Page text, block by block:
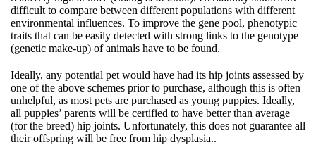
difficult to compare between different populations with different
environmental influences. To improve the gene pool, phenotypic
traits that can be easily detected with strong links to the genotype
(genetic make-up) of animals have to be found.
Ideally, any potential pet would have had its hip joints assessed by
one of the above schemes prior to purchase, although this is often
unhelpful, as most pets are purchased as young puppies. Ideally,
all puppies’ parents will be certified to have better than average
(for the breed) hip joints. Unfortunately, this does not guarantee all
their offspring will be free from hip dysplasia..